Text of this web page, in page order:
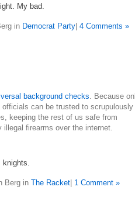
My bad.
in Democrat Party| 4 Comments »
background checks. Because
officials can be trusted to scrupulously
keeping the rest of us safe from
illegal firearms over the internet.
knights.
Berg in The Racket 1 Comment »